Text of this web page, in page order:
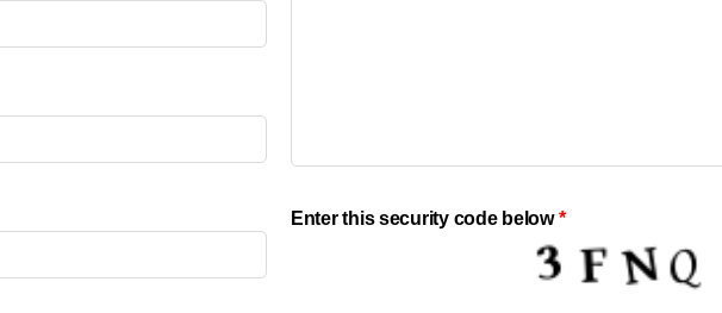
Enter this security code below*